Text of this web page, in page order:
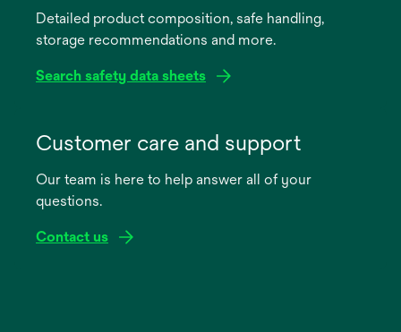
newDetailed product composition, safe handling,
storage recommendations and more.
Search safety data sheets
new
Customer care and support
Our team is here to help answer all of your
questions.
Contact us